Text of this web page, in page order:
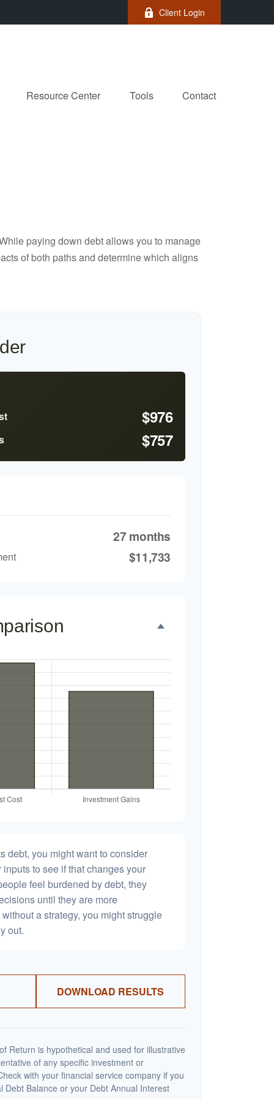
Client Login
Resource Center Tools Contact
paying down debt allows you to manage
of both paths and determine which aligns
$976
$757
27 months
$11,733
debt, you might want to consider
to see if that changes your
feel burdened by debt, they
until they are more
a strategy, you might struggle
out.
DOWNLOAD RESULTS
Return is hypothetical and used for illustrative
of any specific investment or
with your financial service company if you
Debt Balance or your Debt Annual Interest